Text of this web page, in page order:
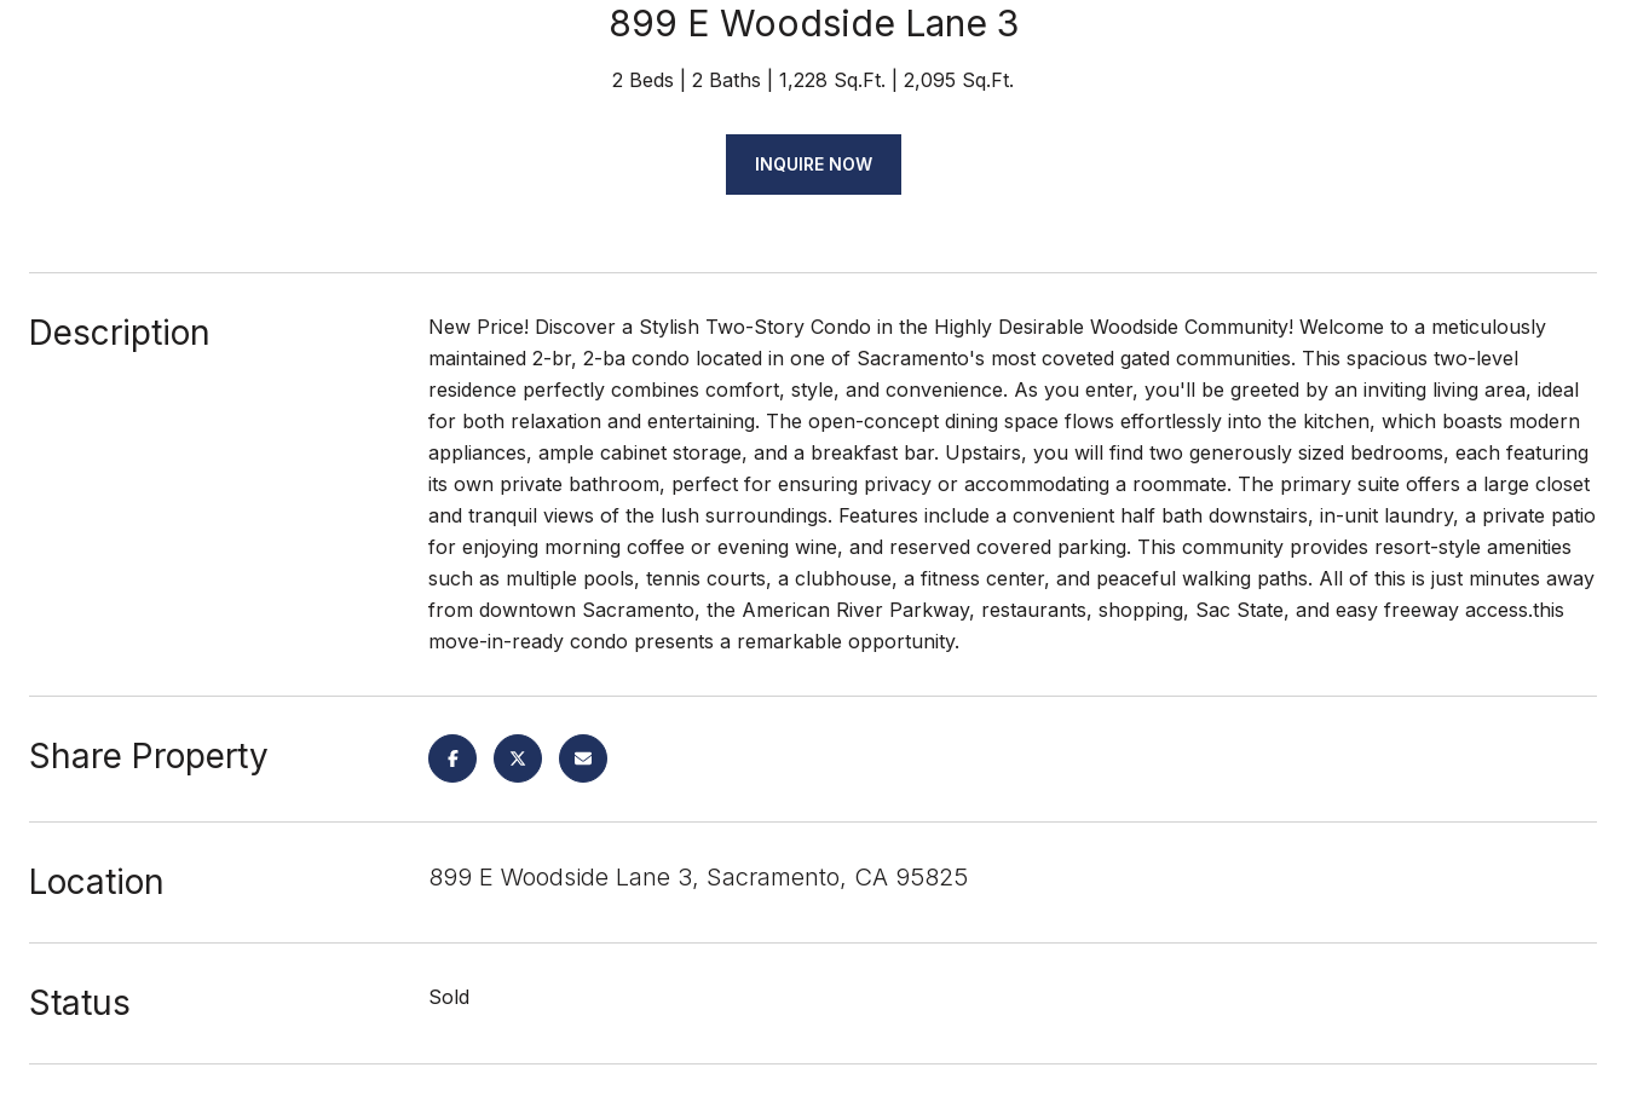
899 E Woodside Lane 3
2 Beds 2 Baths 1,228 Sq.Ft. 2,095 Sq.Ft.
INQUIRE NOW
Description
New Price! Discover a Stylish Two-Story Condo in the Highly Desirable Woodside Community! Welcome to a meticulously
maintained 2-br, 2-ba condo located in one of Sacramento's most coveted gated communities. This spacious two-level
residence perfectly combines comfort, style, and convenience. As you enter, you'll be greeted by an inviting living area, ideal
for both relaxation and entertaining. The open-concept dining space flows effortlessly into the kitchen, which boasts modern
appliances, ample cabinet storage, and a breakfast bar. Upstairs, you will find two generously sized bedrooms, each featuring
its own private bathroom, perfect for ensuring privacy or accommodating a roommate. The primary suite offers a large closet
and tranquil views of the lush surroundings. Features include a convenient half bath downstairs, in-unit laundry, a private patio
for enjoying morning coffee or evening wine, and reserved covered parking. This community provides resort-style amenities
such as multiple pools, tennis courts, a clubhouse, a fitness center, and peaceful walking paths. All of this is just minutes away
from downtown Sacramento, the American River Parkway, restaurants, shopping, Sac State, and easy freeway access.this
move-in-ready condo presents a remarkable opportunity.
Share Property
Location 899 E Woodside Lane 3, Sacramento, CA 95825
Status Sold